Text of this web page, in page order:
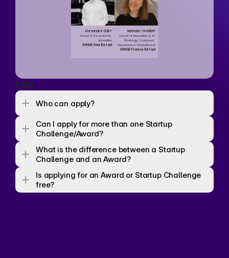
Alexandre DUBY
Head of Research &
Innovation
ENGIE One Retail
Nathalie CHABERT
Head of Innovation & AI
Strategy, Customer
Experience Department
ENGIE France Retail
FAQ
Who can apply?
Can I apply for more than one Startup
Challenge/Award?
What is the difference between a Startup
Challenge and an Award?
Is applying for an Award or Startup Challenge
free?